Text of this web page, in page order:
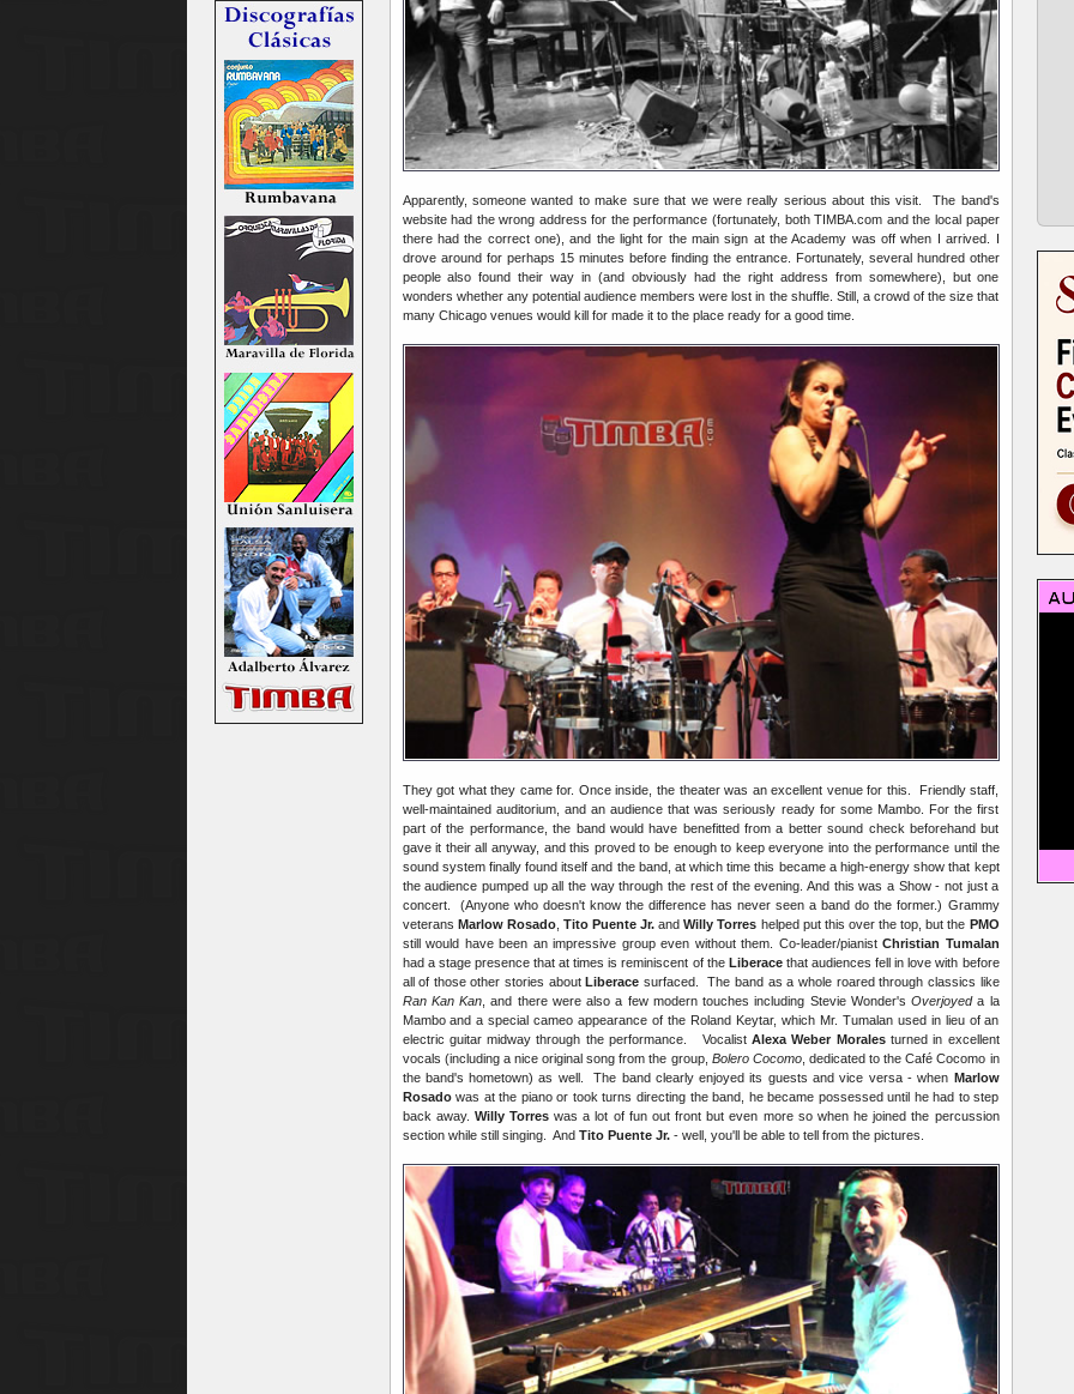
Apparently, someone wanted to make sure that we were really serious about this visit. The band's
website had the wrong address for the performance (fortunately, both TIMBA.com and the local paper
there had the correct one), and the light for the main sign at the Academy was off when I arrived. I
drove around for perhaps 15 minutes before finding the entrance. Fortunately, several hundred other
people also found their way in (and obviously had the right address from somewhere), but one
wonders whether any potential audience members were lost in the shuffle. Still, a crowd of the size that
many Chicago venues would kill for made it to the place ready for a good time.
They got what they came for. Once inside, the theater was an excellent venue for this. Friendly staff,
well-maintained auditorium, and an audience that was seriously ready for some Mambo. For the first
part of the performance, the band would have benefitted from a better sound check beforehand but
gave it their all anyway, and this proved to be enough to keep everyone into the performance until the
sound system finally found itself and the band, at which time this became a high-energy show that kept
the audience pumped up all the way through the rest of the evening. And this was a Show - not just a
concert. (Anyone who doesn't know the difference has never seen a band do the former.) Grammy
veterans Marlow Rosado, Tito Puente Jr. andWilly Torres helped put this over the top, but the PMO
still would have been an impressive group even without them. Co-leader/pianist Christian Tumalan
had a stage presence that at times is reminiscent of the Liberacethat audiences fell in love with before
all of those other stories about Liberace surfaced. The band as a whole roared through classics like
Ran Kan Kan , and there were also a few modern touches including Stevie Wonder's Overjoyeda la
Mambo and a special cameo appearance of the Roland Keytar, which Mr. Tumalan used in lieu of an
electric guitar midway through the performance. VocalistAlexa Weber Moralesturned in excellent
vocals (including a nice original song from the group, Bolero Cocomo, dedicated to the Café Cocomo in
the band's hometown) as well. The band clearly enjoyed its guests and vice versa - when Marlow
Rosadowas at the piano or took turns directing the band, he became possessed until he had to step
back away. Willy Torres was a lot of fun out front but even more so when he joined the percussion
section while still singing. And Tito Puente Jr.- well, you'll be able to tell from the pictures.